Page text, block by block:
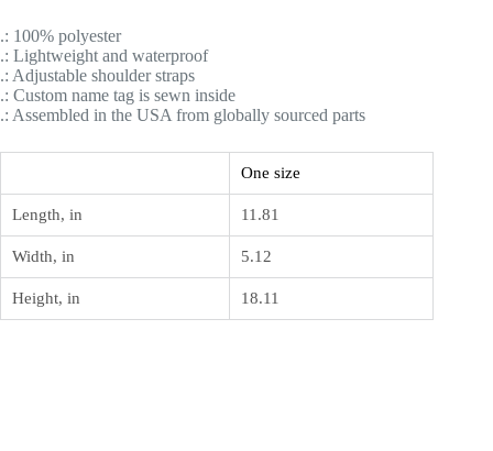
.: 100% polyester
.: Lightweight and waterproof
.: Adjustable shoulder straps
.: Custom name tag is sewn inside
.: Assembled in the USA from globally sourced parts
One size
Length, in 11.81
Width, in 5.12
Height, in 18.11